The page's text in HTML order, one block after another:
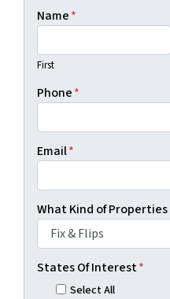
Name*
First
Phone*
Email*
What Kind of Properties
States Of Interest*
Select All